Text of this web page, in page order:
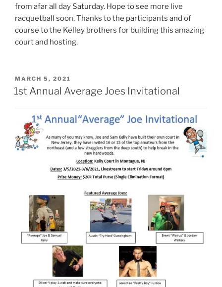
from afar all day Saturday. Hope to see more live
racquetball soon. Thanks to the participants and of
course to the Kelley brothers for building this amazing
court and hosting.
POSTED
ON
MARCH 5, 2021
1st Annual Average Joes Invitational